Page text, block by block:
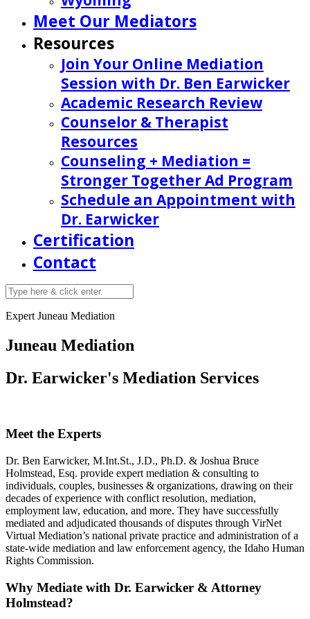
Meet Our Mediators
Resources
Join Your Online Mediation
Session with Dr. Ben Earwicker
Academic Research Review
Counselor & Therapist
Resources
Counseling + Mediation =
Stronger Together Ad Program
Schedule an Appointment with
Dr. Earwicker
Certification
Contact
Expert Juneau Mediation
Juneau Mediation
Dr. Earwicker's Mediation Services
Meet the Experts
Dr. Ben Earwicker, M.Int.St., J.D., Ph.D. & Joshua Bruce
Holmstead, Esq. provide expert mediation & consulting to
individuals, couples, businesses & organizations, drawing on their
decades of experience with conflict resolution, mediation,
employment law, education, and more. They have successfully
mediated and adjudicated thousands of disputes through VirNet
Virtual Mediation’s national private practice and administration of a
state-wide mediation and law enforcement agency, the Idaho Human
Rights Commission.
Why Mediate with Dr. Earwicker & Attorney
Holmstead?